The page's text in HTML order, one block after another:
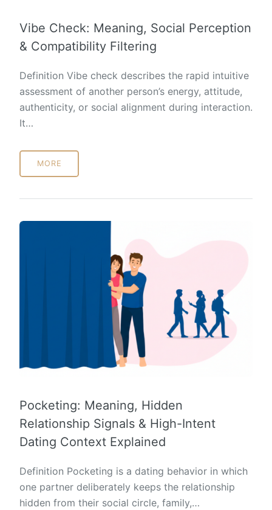
Vibe Check: Meaning, Social Perception
& Compatibility Filtering
Definition Vibe check describes the rapid intuitive
assessment of another person’s energy, attitude,
authenticity, or social alignment during interaction.
It…
MORE
Pocketing: Meaning, Hidden
Relationship Signals & High-Intent
Dating Context Explained
Definition Pocketing is a dating behavior in which
one partner deliberately keeps the relationship
hidden from their social circle, family,…